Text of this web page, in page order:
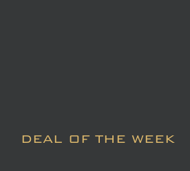
DEAL OF THE WEEK